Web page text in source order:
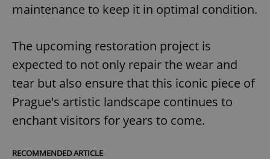
maintenance to keep it in optimal condition.
The upcoming restoration project is
expected to not only repair the wear and
tear but also ensure that this iconic piece of
Prague's artistic landscape continues to
enchant visitors for years to come.
RECOMMENDED ARTICLE